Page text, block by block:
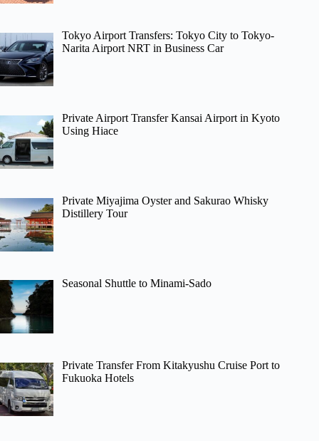
Tokyo Airport Transfers: Tokyo City to Tokyo-
Narita Airport NRT in Business Car
Private Airport Transfer Kansai Airport in Kyoto
Using Hiace
Private Miyajima Oyster and Sakurao Whisky
Distillery Tour
Seasonal Shuttle to Minami-Sado
Private Transfer From Kitakyushu Cruise Port to
Fukuoka Hotels